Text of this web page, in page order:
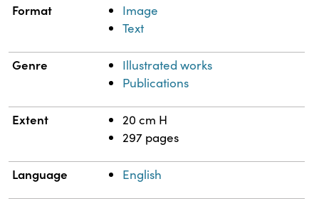
Format
Image
Text
Genre
Illustrated works
Publications
Extent
20 cm H
297 pages
Language English